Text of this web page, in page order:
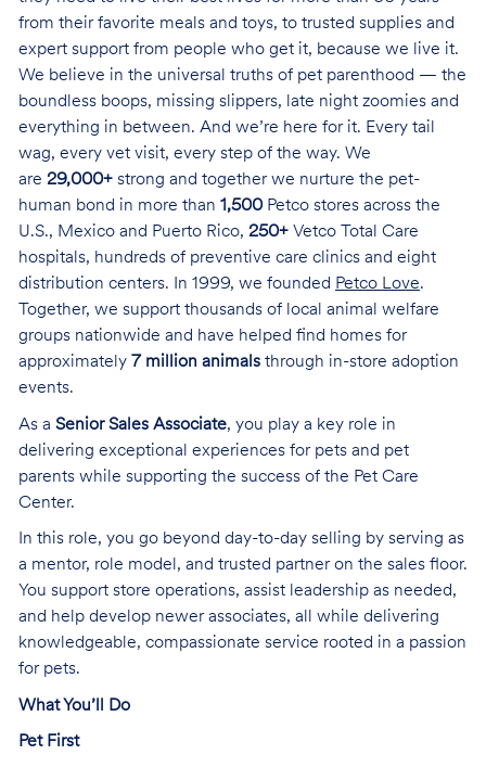
from their favorite meals and toys, to trusted supplies and
expert support from people who get it, because we live it.
We believe in the universal truths of pet parenthood — the
boundless boops, missing slippers, late night zoomies and
everything in between. And we’re here for it. Every tail
wag, every vet visit, every step of the way. We
are 29,000+strong and together we nurture the pet-
human bond in more than 1,500Petco stores across the
U.S., Mexico and Puerto Rico, 250+Vetco Total Care
hospitals, hundreds of preventive care clinics and eight
distribution centers. In 1999, we founded Petco Love.
Together, we support thousands of local animal welfare
groups nationwide and have helped find homes for
approximately 7 million animalsthrough in-store adoption
events.
As a Senior Sales Associate, you play a key role in
delivering exceptional experiences for pets and pet
parents while supporting the success of the Pet Care
Center.
In this role, you go beyond day-to-day selling by serving as
a mentor, role model, and trusted partner on the sales floor.
You support store operations, assist leadership as needed,
and help develop newer associates, all while delivering
knowledgeable, compassionate service rooted in a passion
for pets.
What You’ll Do
Pet First